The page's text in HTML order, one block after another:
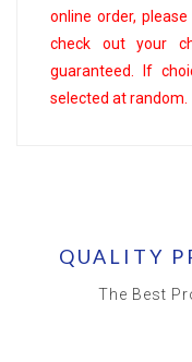
online order,
check out your
guaranteed. If
selected at random.
QUALITY
The Best